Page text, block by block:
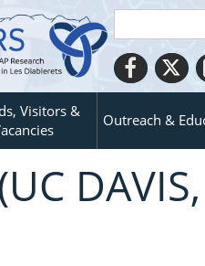
Visitors &
Outreach &